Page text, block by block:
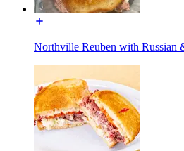
Northville Reuben with Russian